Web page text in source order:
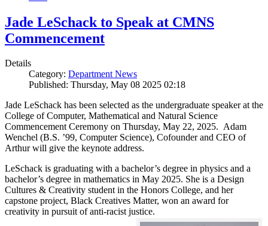
Jade LeSchack to Speak at CMNS
Commencement
Details
Category: Department News
Published: Thursday, May 08 2025 02:18
Jade LeSchack has been selected as the undergraduate speaker at the
College of Computer, Mathematical and Natural Science
Commencement Ceremony on Thursday, May 22, 2025. Adam
Wenchel (B.S. ’99, Computer Science), Cofounder and CEO of
Arthur will give the keynote address.
LeSchack is graduating with a bachelor’s degree in physics and a
bachelor’s degree in mathematics in May 2025. She is a Design
Cultures & Creativity student in the Honors College, and her
capstone project, Black Creatives Matter, won an award for
creativity in pursuit of anti-racist justice.